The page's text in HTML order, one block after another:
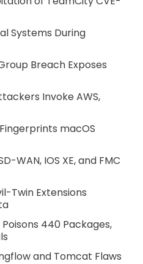
Systems During
Breach Exposes
Invoke AWS,
macOS
WAN, IOS XE, and FMC
Twin Extensions
440 Packages,
and Tomcat Flaws